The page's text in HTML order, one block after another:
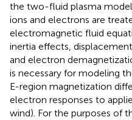
the two-fluid plasma
ions and electrons are
electromagnetic fluid
inertia effects,
and electron
is necessary for modeling
E-region magnetization
electron responses to
wind). For the purposes of